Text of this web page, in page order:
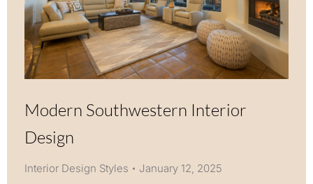
Modern Southwestern Interior
Design
Interior Design Styles January 12, 2025